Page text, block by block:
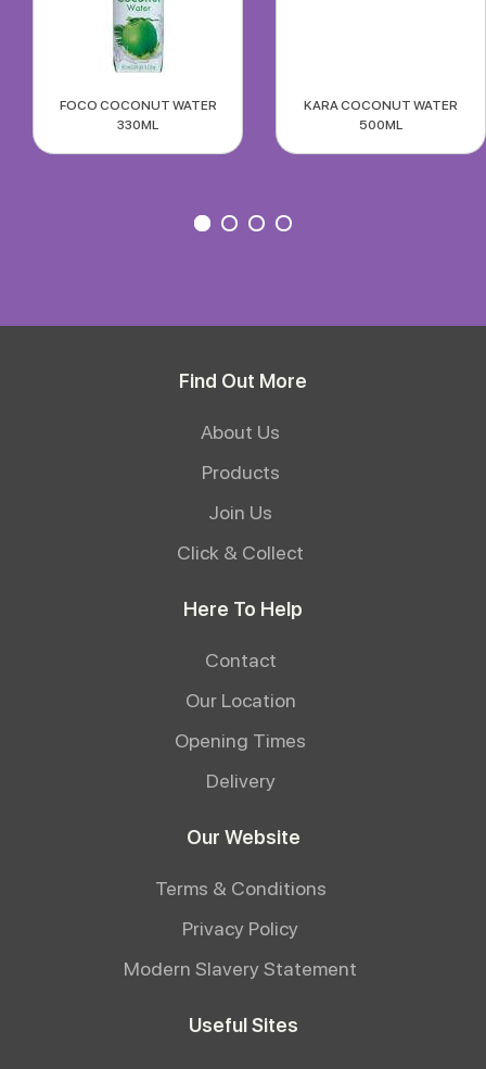
FOCO COCONUT WATER
330ML
KARA COCONUT WATER
500ML
Find Out More
About Us
Products
Join Us
Click & Collect
Here To Help
Contact
Our Location
Opening Times
Delivery
Our Website
Terms & Conditions
Privacy Policy
Modern Slavery Statement
Useful Sites